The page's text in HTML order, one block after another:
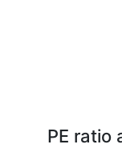
PE ratio